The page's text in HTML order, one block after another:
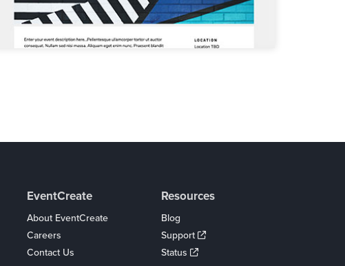
EventCreate
About EventCreate
Careers
Contact Us
Resources
Blog
Support
Status